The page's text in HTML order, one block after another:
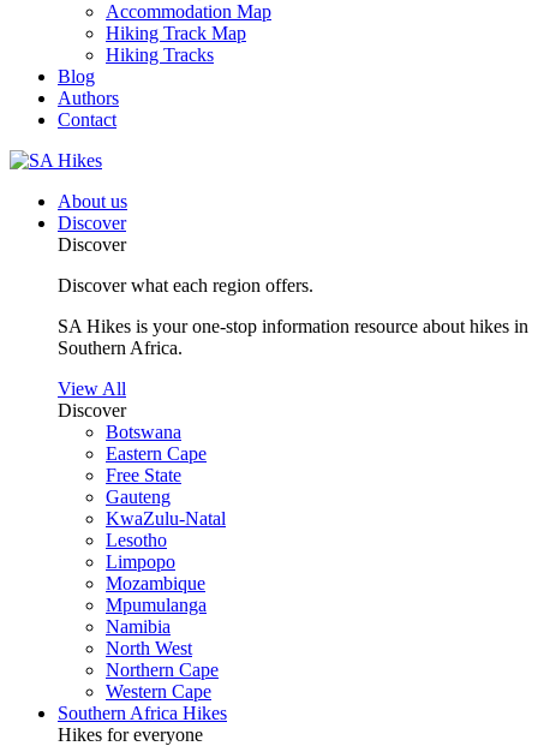
Accommodation Map
Hiking Track Map
Hiking Tracks
Blog
Authors
Contact
About us
Discover
Discover
Discover what each region offers.
SA Hikes is your one-stop information resource about hikes in
Southern Africa.
View All
Discover
Botswana
Eastern Cape
Free State
Gauteng
KwaZulu-Natal
Lesotho
Limpopo
Mozambique
Mpumulanga
Namibia
North West
Northern Cape
Western Cape
Southern Africa Hikes
Hikes for everyone